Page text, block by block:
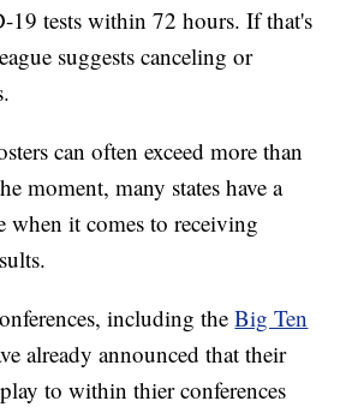
19 tests within 72 hours. If that's
suggests canceling or
can often exceed more than
moment, many states have a
when it comes to receiving
including theBig Ten
already announced that their
to within thier conferences